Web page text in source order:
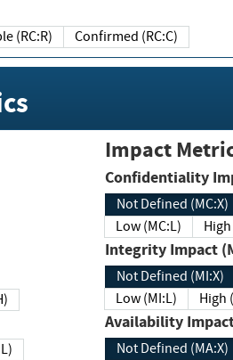
Reasonable (RC:R) Confirmed (RC:C)
Impact
Not Defined (MC:X)
Low (MC:L)
Not Defined (MI:X)
Low (MI:L)
Availability
Not Defined (MA:X)